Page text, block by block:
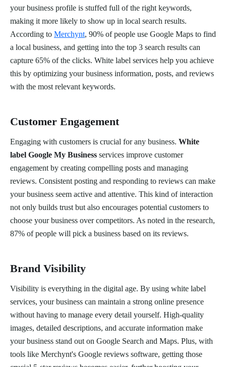
your business profile is stuffed full of the right keywords,
making it more likely to show up in local search results.
According to Merchynt, 90% of people use Google Maps to find
a local business, and getting into the top 3 search results can
capture 65% of the clicks. White label services help you achieve
this by optimizing your business information, posts, and reviews
with the most relevant keywords.
Customer Engagement
Engaging with customers is crucial for any business. White
label Google My Business services improve customer
engagement by creating compelling posts and managing
reviews. Consistent posting and responding to reviews can make
your business seem active and attentive. This kind of interaction
not only builds trust but also encourages potential customers to
choose your business over competitors. As noted in the research,
87% of people will pick a business based on its reviews.
Brand Visibility
Visibility is everything in the digital age. By using white label
services, your business can maintain a strong online presence
without having to manage every detail yourself. High-quality
images, detailed descriptions, and accurate information make
your business stand out on Google Search and Maps. Plus, with
tools like Merchynt's Google reviews software, getting those